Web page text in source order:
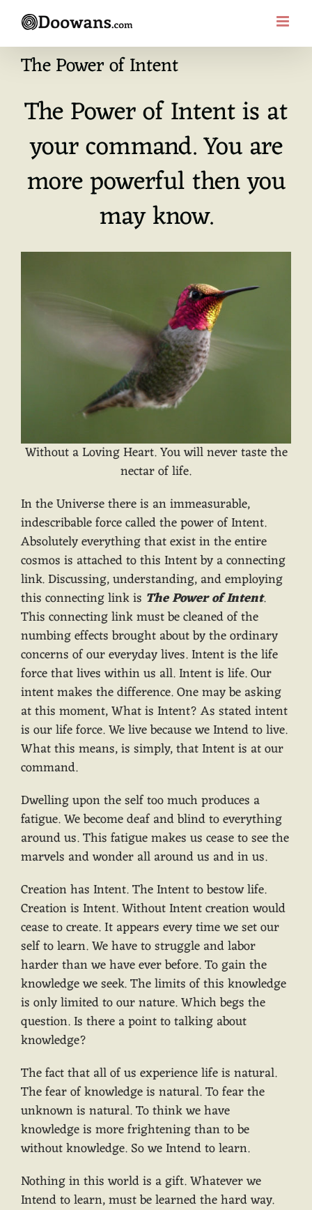
content
The Power of Intent
The Power of Intent is at
your command. You are
more powerful then you
may know.
Without a Loving Heart. You will never taste the
nectar of life.
In the Universe there is an immeasurable,
indescribable force called the power of Intent.
Absolutely everything that exist in the entire
cosmos is attached to this Intent by a connecting
link. Discussing, understanding, and employing
this connecting link is The Power of Intent.
This connecting link must be cleaned of the
numbing effects brought about by the ordinary
concerns of our everyday lives. Intent is the life
force that lives within us all. Intent is life. Our
intent makes the difference. One may be asking
at this moment, What is Intent? As stated intent
is our life force. We live because we Intend to live.
What this means, is simply, that Intent is at our
command.
Dwelling upon the self too much produces a
fatigue. We become deaf and blind to everything
around us. This fatigue makes us cease to see the
marvels and wonder all around us and in us.
Creation has Intent. The Intent to bestow life.
Creation is Intent. Without Intent creation would
cease to create. It appears every time we set our
self to learn. We have to struggle and labor
harder than we have ever before. To gain the
knowledge we seek. The limits of this knowledge
is only limited to our nature. Which begs the
question. Is there a point to talking about
knowledge?
The fact that all of us experience life is natural.
The fear of knowledge is natural. To fear the
unknown is natural. To think we have
knowledge is more frightening than to be
without knowledge. So we Intend to learn.
Nothing in this world is a gift. Whatever we
Intend to learn, must be learned the hard way.